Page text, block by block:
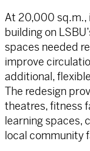
At 20,000 sq.m.,
building on
spaces needed
improve
additional,
The redesign
theatres, fitness
learning spaces,
local community